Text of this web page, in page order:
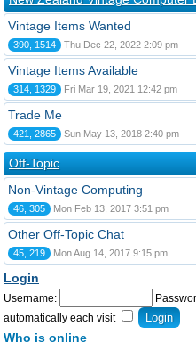
Vintage Items Wanted
390, 1514 Thu Dec 22, 2022 2:09 pm
Vintage Items Available
314, 1329 Fri Mar 19, 2021 12:42 pm
Trade Me
421, 2865 Sun May 13, 2018 2:40 pm
Off-Topic
Non-Vintage Computing
46, 305 Mon Feb 13, 2017 3:51 pm
Other Off-Topic Chat
45, 219 Mon Aug 14, 2017 9:15 pm
Login
Username:
automatically each visit
Who is online